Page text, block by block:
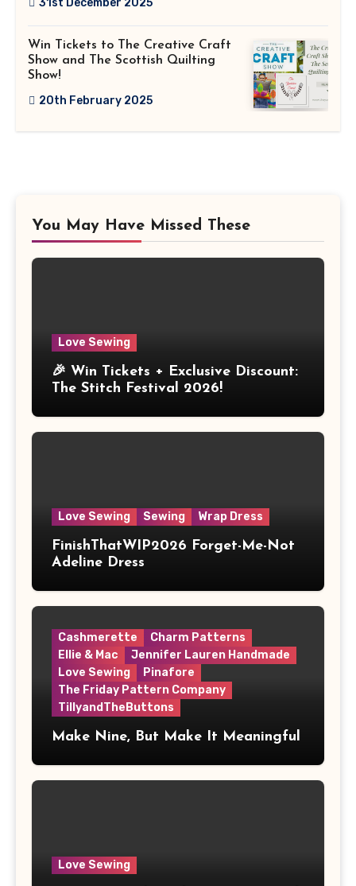
31st December 2025
Win Tickets to The Creative Craft
Show and The Scottish Quilting
Show!
20th February 2025
You May Have Missed These
Love Sewing
🎉 Win Tickets + Exclusive Discount:
The Stitch Festival 2026!
Love Sewing Sewing Wrap Dress
FinishThatWIP2026 Forget-Me-Not
Adeline Dress
Cashmerette
Charm Patterns
Ellie & Mac
Jennifer Lauren Handmade
Love Sewing
Pinafore
The Friday Pattern Company
TillyandTheButtons
Make Nine, But Make It Meaningful
Love Sewing